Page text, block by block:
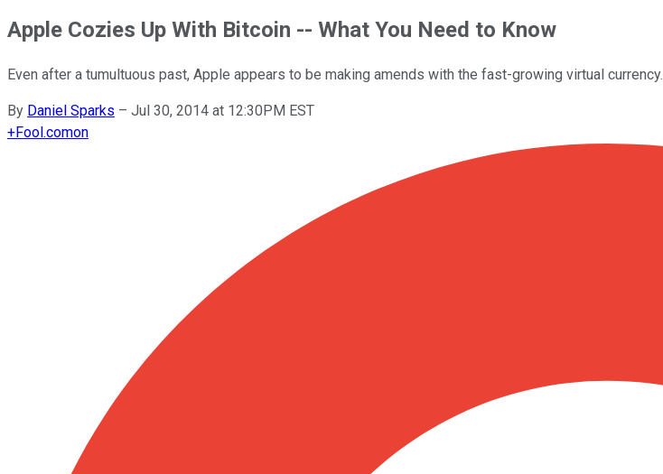
Apple Cozies Up With Bitcoin -- What You Need to Know
Even after a tumultuous past, Apple appears to be making amends with the fast-growing virtual currency.
By Daniel Sparks – Jul 30, 2014 at 12:30PM EST
+Fool.comon